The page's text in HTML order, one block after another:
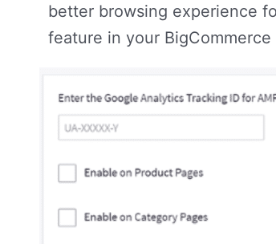
better browsing experience
feature in your BigCommerce